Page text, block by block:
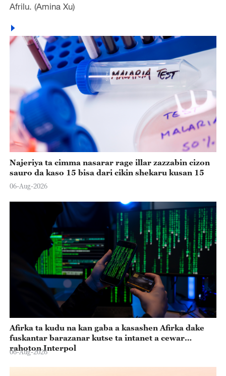
Afrilu. (Amina Xu)
Najeriya ta cimma nasarar rage illar zazzabin cizon
sauro da kaso 15 bisa dari cikin shekaru kusan 15
06-Aug-2026
Afirka ta kudu na kan gaba a kasashen Afirka dake
fuskantar barazanar kutse ta intanet a cewar
rahoton Interpol
06-Aug-2026